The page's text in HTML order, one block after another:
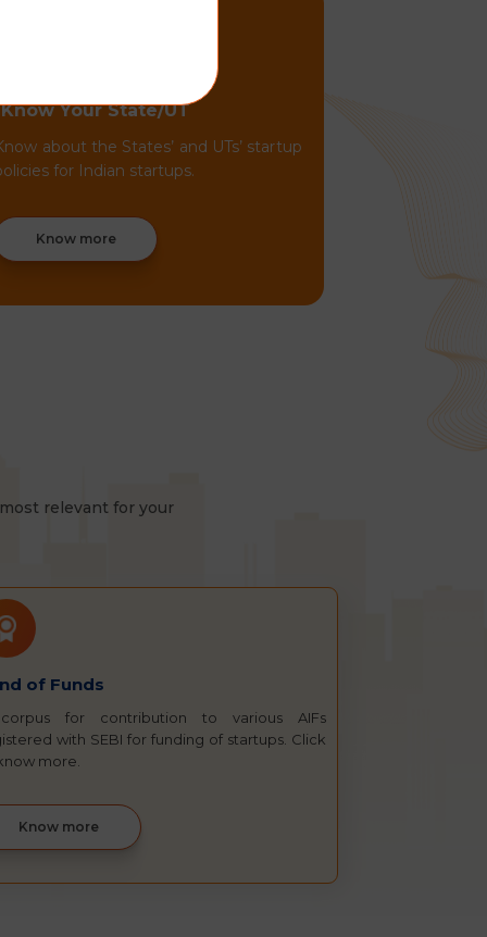
Know Your State/UT
about the States’ and UTs’ startup
for Indian startups.
Know more
relevant for your
of Funds
for contribution to various AIFs
with SEBI for funding of startups. Click
more.
Know more